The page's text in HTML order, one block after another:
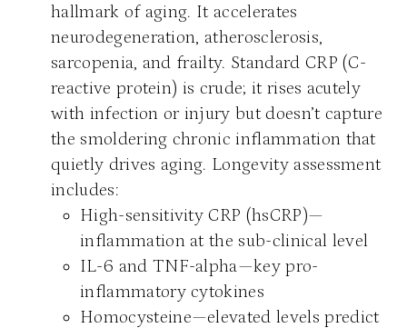
hallmark of aging. It accelerates
neurodegeneration, atherosclerosis,
sarcopenia, and frailty. Standard CRP (C-
reactive protein) is crude; it rises acutely
with infection or injury but doesn’t capture
the smoldering chronic inflammation that
quietly drives aging. Longevity assessment
includes:
High-sensitivity CRP (hsCRP)—
inflammation at the sub-clinical level
IL-6 and TNF-alpha—key pro-
inflammatory cytokines
Homocysteine—elevated levels predict